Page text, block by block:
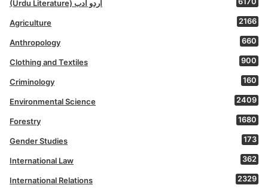
(Urdu Literature) اردو ادب
Agriculture 2166
Anthropology 660
Clothing and Textiles 900
Criminology 160
Environmental Science 2409
Forestry 1680
Gender Studies 173
International Law 362
International Relations 2329